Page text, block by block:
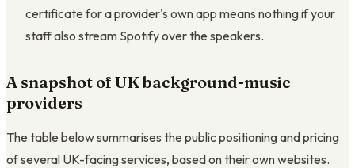
certificate for a provider's own app means nothing if your
staff also stream Spotify over the speakers.
A snapshot of UK background-music
providers
The table below summarises the public positioning and pricing
of several UK-facing services, based on their own websites.